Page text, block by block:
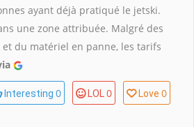
ayant déjà pratiqué le jetski.
une zone attribuée. Malgré des
du matériel en panne, les tarifs
Interesting 0 LOL 0 Love 0